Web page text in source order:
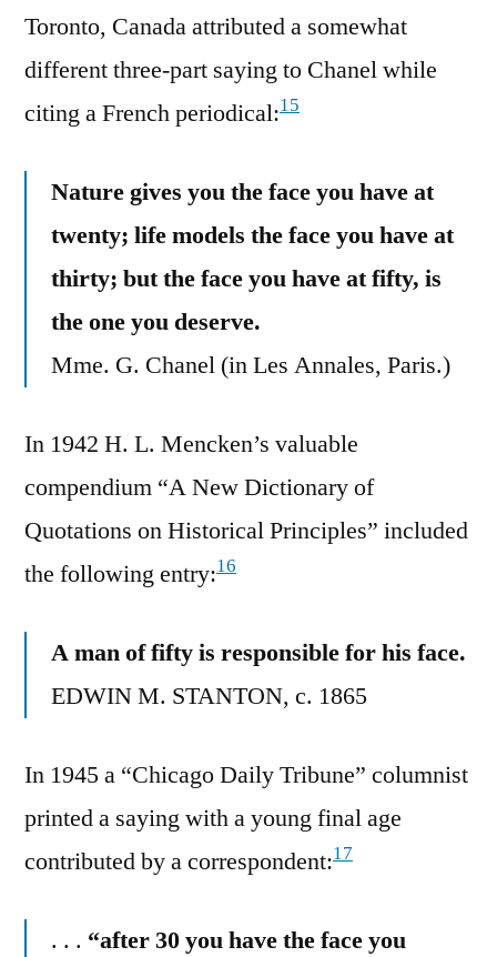
Toronto, Canada attributed a somewhat
different three-part saying to Chanel while
citing a French periodical:15
Nature gives you the face you have at
twenty; life models the face you have at
thirty; but the face you have at fifty, is
the one you deserve.
Mme. G. Chanel (in Les Annales, Paris.)
In 1942 H. L. Mencken’s valuable
compendium “A New Dictionary of
Quotations on Historical Principles” included
the following entry:16
A man of fifty is responsible for his face.
EDWIN M. STANTON, c. 1865
In 1945 a “Chicago Daily Tribune” columnist
printed a saying with a young final age
contributed by a correspondent:17
. . . “after 30 you have the face you